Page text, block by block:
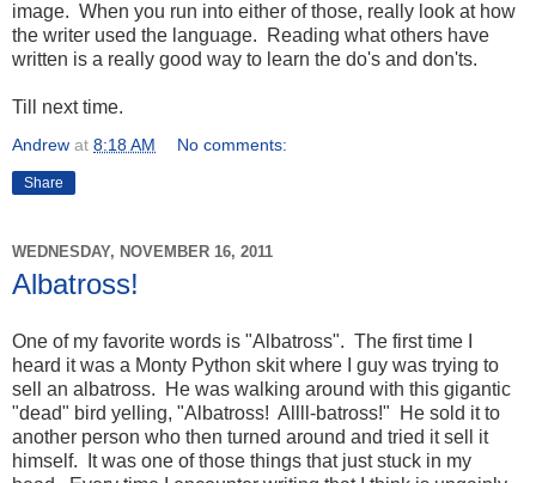
image. When you run into either of those, really look at how
the writer used the language. Reading what others have
written is a really good way to learn the do's and don'ts.
Till next time.
Andrew at 8:18 AM No comments:
Share
WEDNESDAY, NOVEMBER 16, 2011
Albatross!
One of my favorite words is "Albatross". The first time I
heard it was a Monty Python skit where I guy was trying to
sell an albatross. He was walking around with this gigantic
"dead" bird yelling, "Albatross! Allll-batross!" He sold it to
another person who then turned around and tried it sell it
himself. It was one of those things that just stuck in my